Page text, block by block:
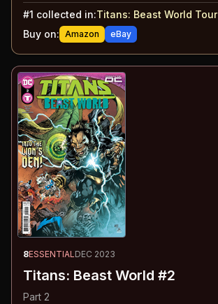
#1 collected in:Titans: Beast World Tour
Buy on: Amazon eBay
8ESSENTIALDEC 2023
Titans: Beast World #2
Part 2